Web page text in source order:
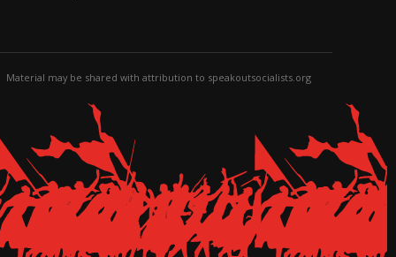
Material may be shared with attribution to speakoutsocialists.org